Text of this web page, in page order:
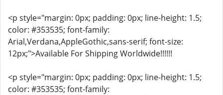
<p style="margin: 0px; padding: 0px; line-height: 1.5;
color: #353535; font-family:
Arial,Verdana,AppleGothic,sans-serif; font-size:
12px;">Available For Shipping Worldwide!!!!!!
<p style="margin: 0px; padding: 0px; line-height: 1.5;
color: #353535; font-family: